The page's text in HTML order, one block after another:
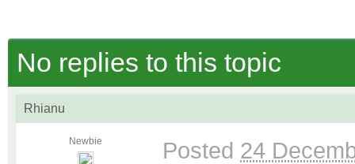
No replies to this topic
Rhianu
Newbie Posted 24